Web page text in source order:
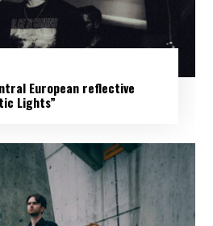
European reflective
Lights”